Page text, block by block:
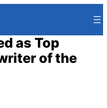
as Top
of the